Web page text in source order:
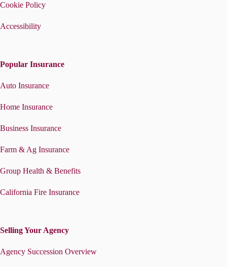
Cookie Policy
Accessibility
Popular Insurance
Auto Insurance
Home Insurance
Business Insurance
Farm & Ag Insurance
Group Health & Benefits
California Fire Insurance
Selling Your Agency
Agency Succession Overview